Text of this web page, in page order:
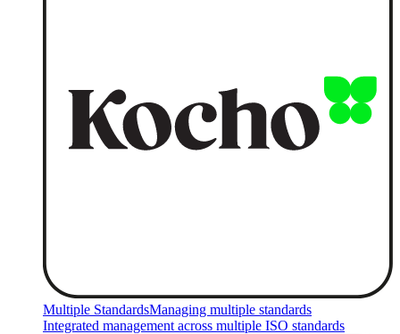
Multiple StandardsManaging multiple standards
Integrated management across multiple ISO standards